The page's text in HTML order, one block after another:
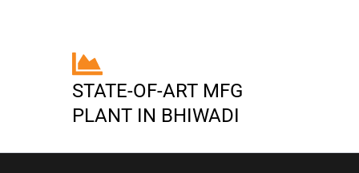
STATE-OF-ART MFG
PLANT IN BHIWADI